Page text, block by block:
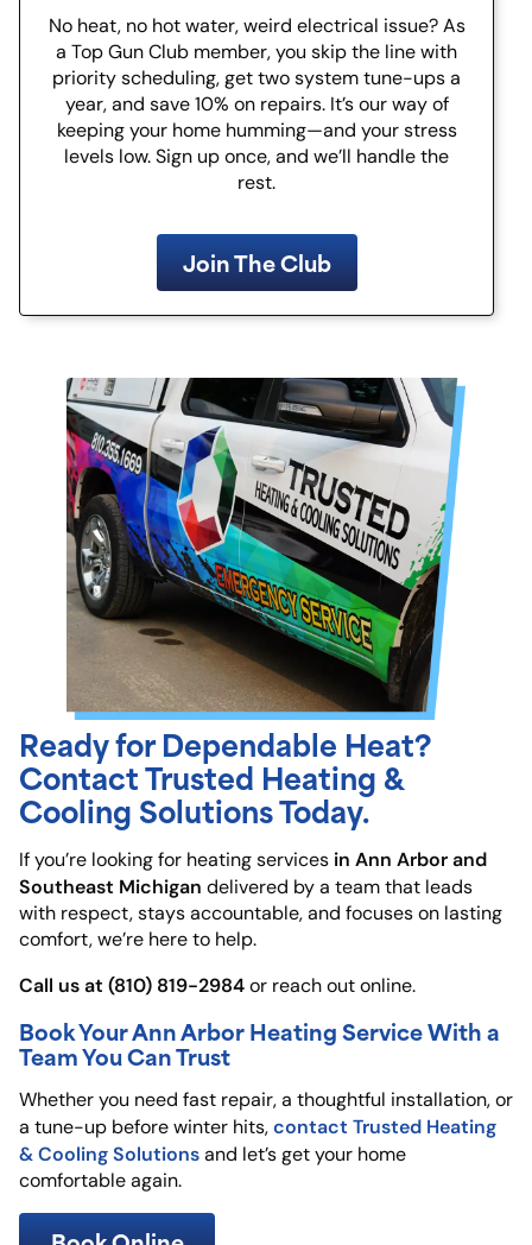
No heat, no hot water, weird electrical issue? As
a Top Gun Club member, you skip the line with
priority scheduling, get two system tune-ups a
year, and save 10% on repairs. It’s our way of
keeping your home humming—and your stress
levels low. Sign up once, and we’ll handle the
rest.
Join The Club
Ready for Dependable Heat?
Contact Trusted Heating &
Cooling Solutions Today.
If you’re looking for heating services in Ann Arbor and
Southeast Michigan delivered by a team that leads
with respect, stays accountable, and focuses on lasting
comfort, we’re here to help.
Call us at (810) 819-2984 or reach out online.
Book Your Ann Arbor Heating Service With a
Team You Can Trust
Whether you need fast repair, a thoughtful installation, or
a tune-up before winter hits, contact Trusted Heating
& Cooling Solutions and let’s get your home
comfortable again.